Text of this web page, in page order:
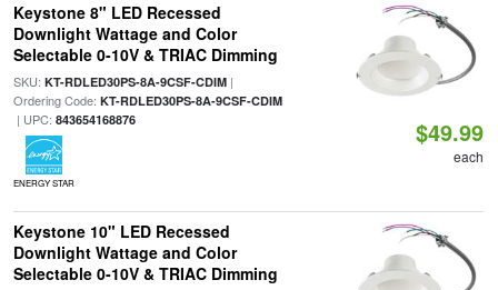
Keystone 8" LED Recessed
Downlight Wattage and Color
Selectable 0-10V & TRIAC Dimming
SKU: KT-RDLED30PS-8A-9CSF-CDIM|
Ordering Code: KT-RDLED30PS-8A-9CSF-CDIM
| UPC: 843654168876
ENERGY STAR
$49.99
each
Keystone 10" LED Recessed
Downlight Wattage and Color
Selectable 0-10V & TRIAC Dimming